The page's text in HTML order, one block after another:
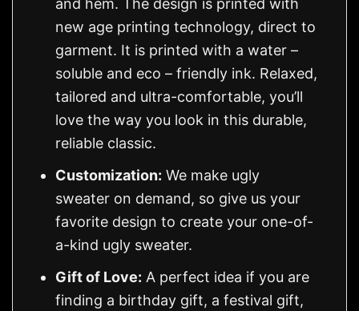
and hem. The design is printed with
new age printing technology, direct to
garment. It is printed with a water –
soluble and eco – friendly ink. Relaxed,
tailored and ultra-comfortable, you’ll
love the way you look in this durable,
reliable classic.
Customization: We make ugly
sweater on demand, so give us your
favorite design to create your one-of-
a-kind ugly sweater.
Gift of Love: A perfect idea if you are
finding a birthday gift, a festival gift,